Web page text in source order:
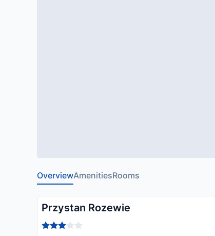
OverviewAmenitiesRooms
Przystan Rozewie